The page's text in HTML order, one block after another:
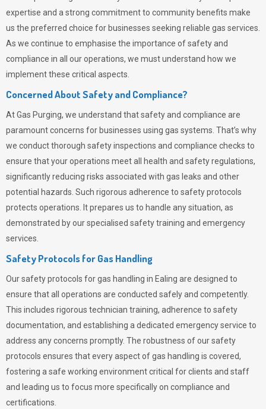
expertise and a strong commitment to community benefits make
us the preferred choice for businesses seeking reliable gas services.
As we continue to emphasise the importance of safety and
compliance in all our operations, we must understand how we
implement these critical aspects.
Concerned About Safety and Compliance?
AtGas Purging, we understand that safety and compliance are
paramount concerns for businesses using gas systems. That’s why
we conduct thorough safety inspections and compliance checks to
ensure that your operations meet all health and safety regulations,
significantly reducing risks associated with gas leaks and other
potential hazards. Such rigorous adherence to safety protocols
protects operations. It prepares us to handle any situation, as
demonstrated by our specialised safety training and emergency
services.
Safety Protocols for Gas Handling
Our safety protocols for gas handling in Ealing are designed to
ensure that all operations are conducted safely and competently.
This includes rigorous technician training, adherence to safety
documentation, and establishing a dedicated emergency service to
address any concerns promptly. The robustness of our safety
protocols ensures that every aspect of gas handling is covered,
fostering a safe working environment critical for clients and staff
and leading us to focus more specifically on compliance and
certifications.